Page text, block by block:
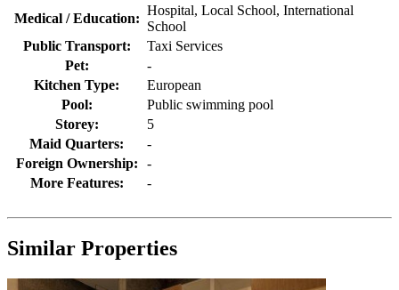
Medical / Education:
Hospital, Local School, International
School
Public Transport:
Taxi Services
Pet:
-
Kitchen Type:
European
Pool:
Public swimming pool
Storey:
5
Maid Quarters:
-
Foreign Ownership:
-
More Features:
-
Similar Properties